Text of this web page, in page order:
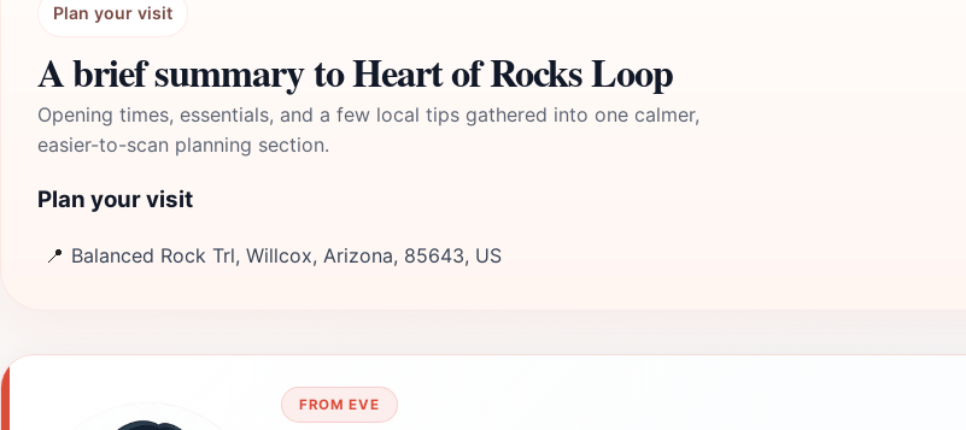
Plan your visit
A brief summary to Heart of Rocks Loop
Opening times, essentials, and a few local tips gathered into one calmer,
easier-to-scan planning section.
Plan your visit
📍 Balanced Rock Trl, Willcox, Arizona, 85643, US
FROM EVE